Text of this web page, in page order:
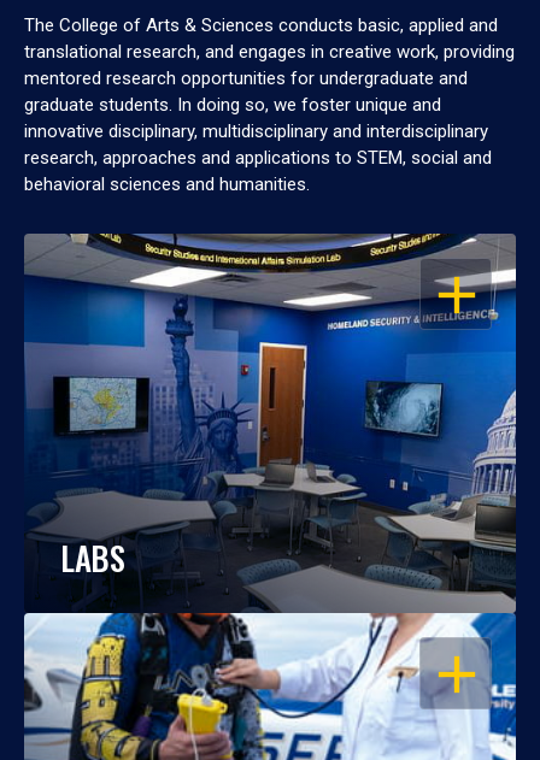
The College of Arts & Sciences conducts basic, applied and
translational research, and engages in creative work, providing
mentored research opportunities for undergraduate and
graduate students. In doing so, we foster unique and
innovative disciplinary, multidisciplinary and interdisciplinary
research, approaches and applications to STEM, social and
behavioral sciences and humanities.
OPEN
LABS
OPEN